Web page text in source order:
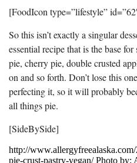
[FoodIcon type=”lifestyle”
So this isn’t exactly a singular
essential recipe that is the base
pie, cherry pie, double crusted
on and so forth. Don’t lose this
perfecting it, so it will probably
all things pie.
[SideBySide]
http://
pie-crust-pastry-vegan/ Photo by: